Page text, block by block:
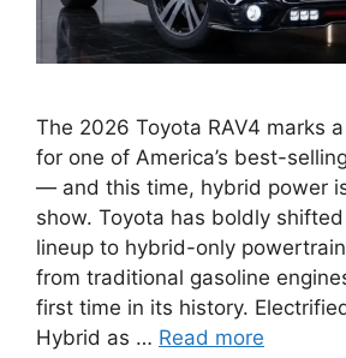
The 2026 Toyota RAV4 marks
for one of America’s best-
— and this time, hybrid power
show. Toyota has boldly shifted
lineup to hybrid-only
from traditional gasoline
first time in its history.
Hybrid as … Read more